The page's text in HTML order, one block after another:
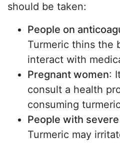
should be taken:
People on
Turmeric thins the
interact with
Pregnant women:
consult a health
consuming
People with
Turmeric may